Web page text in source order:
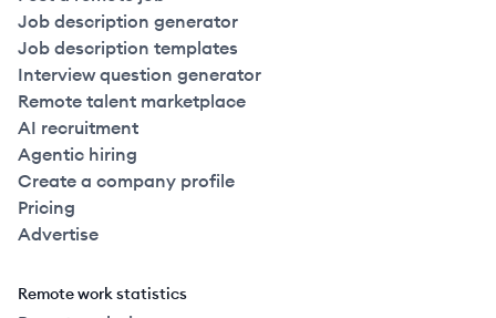
Job description generator
Job description templates
Interview question generator
Remote talent marketplace
AI recruitment
Agentic hiring
Create a company profile
Pricing
Advertise
Remote work statistics